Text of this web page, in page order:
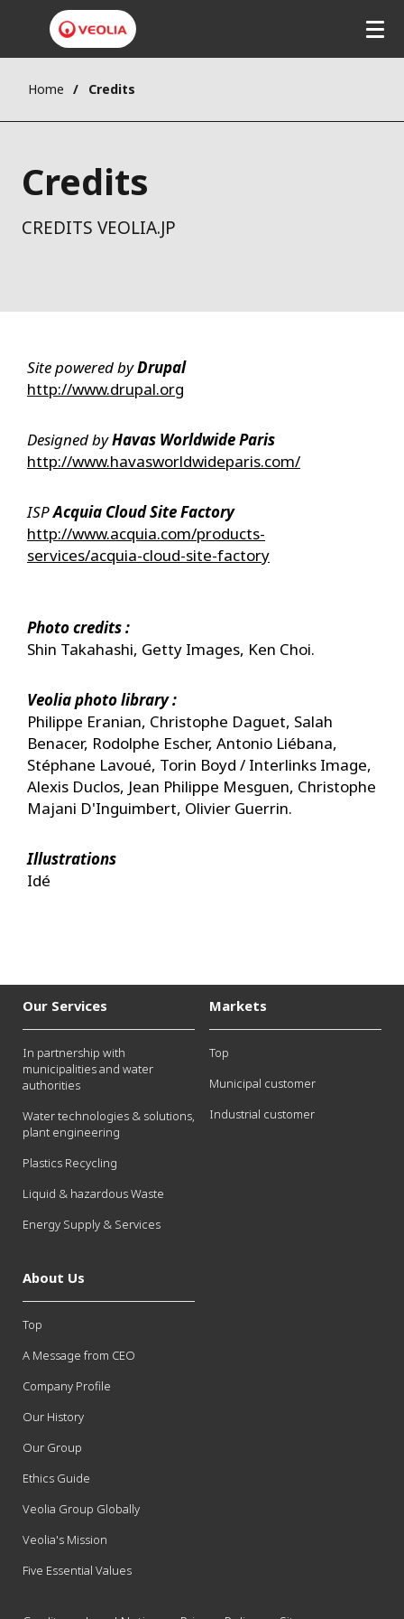
Home Credits
Credits
CREDITS VEOLIA.JP
Site powered byDrupal
http://www.drupal.org
Designed by ​Havas Worldwide Paris
http://www.havasworldwideparis.com/
ISPAcquia Cloud Site Factory
http://www.acquia.com/products-
services/acquia-cloud-site-factory
Photo credits :
Shin Takahashi, Getty Images, Ken Choi.
Veolia photo library :
Philippe Eranian, Christophe Daguet, Salah
Benacer, Rodolphe Escher, Antonio Liébana,
Stéphane Lavoué, Torin Boyd / Interlinks Image,
Alexis Duclos, Jean Philippe Mesguen, Christophe
Majani D'Inguimbert, Olivier Guerrin.
Illustrations
Idé
Our Services
In partnership with
municipalities and water
authorities
Water technologies & solutions,
plant engineering
Plastics Recycling
Liquid & hazardous Waste
Energy Supply & Services
Markets
Top
Municipal customer
Industrial customer
About Us
Top
A Message from CEO
Company Profile
Our History
Our Group
Ethics Guide
Veolia Group Globally
Veolia's Mission
Five Essential Values